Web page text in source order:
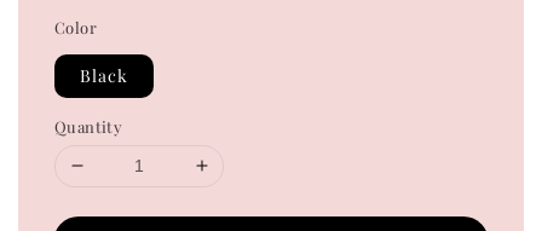
Color
Black
Quantity